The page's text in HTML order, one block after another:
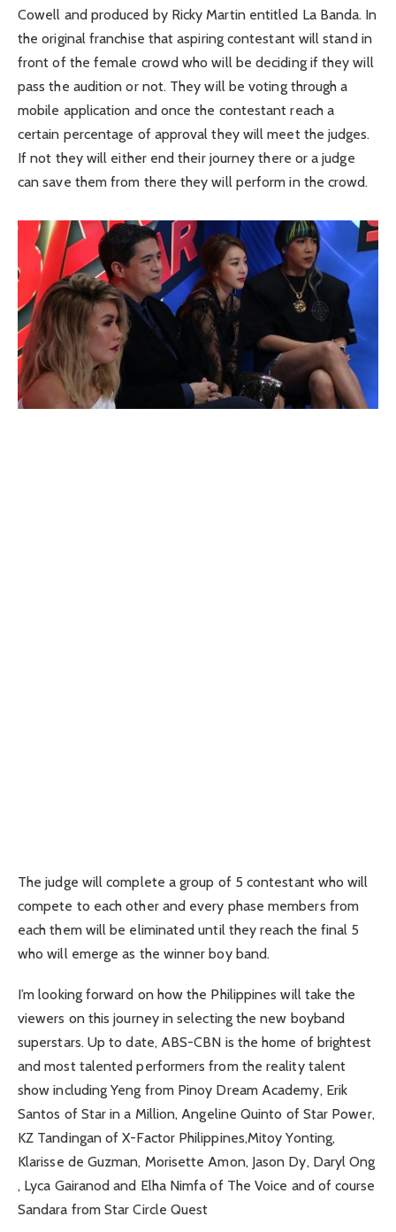
Cowell and produced by Ricky Martin entitled La Banda. In
the original franchise that aspiring contestant will stand in
front of the female crowd who will be deciding if they will
pass the audition or not. They will be voting through a
mobile application and once the contestant reach a
certain percentage of approval they will meet the judges.
If not they will either end their journey there or a judge
can save them from there they will perform in the crowd.
The judge will complete a group of 5 contestant who will
compete to each other and every phase members from
each them will be eliminated until they reach the final 5
who will emerge as the winner boy band.
I’m looking forward on how the Philippines will take the
viewers on this journey in selecting the new boyband
superstars. Up to date, ABS-CBN is the home of brightest
and most talented performers from the reality talent
show including Yeng from Pinoy Dream Academy, Erik
Santos of Star in a Million, Angeline Quinto of Star Power,
KZ Tandingan of X-Factor Philippines,Mitoy Yonting,
Klarisse de Guzman, Morisette Amon, Jason Dy, Daryl Ong
, Lyca Gairanod and Elha Nimfa of The Voice and of course
Sandara from Star Circle Quest